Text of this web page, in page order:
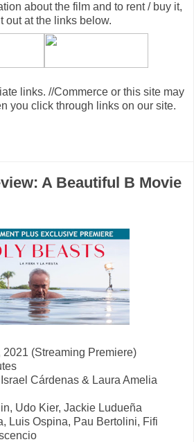
about the film and to rent / buy it,
out at the links below.
links. //Commerce or this site may
you click through links on our site.
A Beautiful B Movie
(Streaming Premiere)
Cárdenas & Laura Amelia
Udo Kier, Jackie Ludueña
Luis Ospina, Pau Bertolini, Fifi